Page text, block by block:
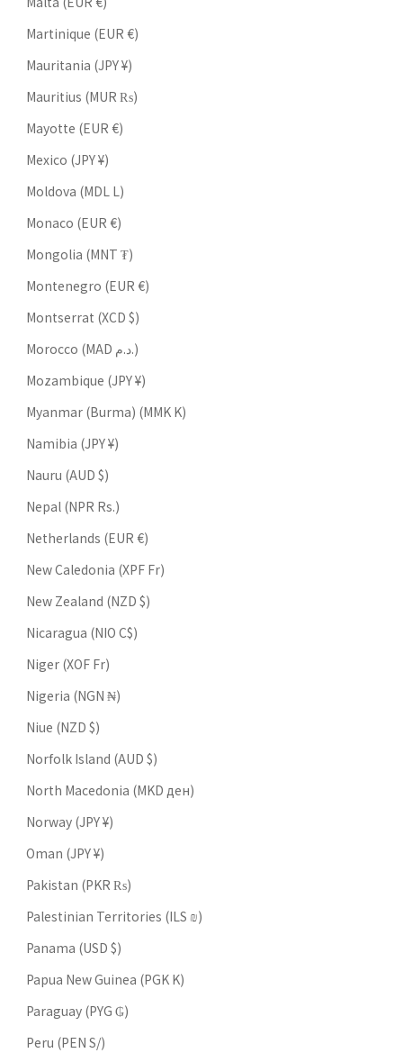
Martinique (EUR €)
Mauritania (JPY ¥)
Mauritius (MUR ₨)
Mayotte (EUR €)
Mexico (JPY ¥)
Moldova (MDL L)
Monaco (EUR €)
Mongolia (MNT ₮)
Montenegro (EUR €)
Montserrat (XCD $)
Morocco (MAD د.م.)
Mozambique (JPY ¥)
Myanmar (Burma) (MMK K)
Namibia (JPY ¥)
Nauru (AUD $)
Nepal (NPR Rs.)
Netherlands (EUR €)
New Caledonia (XPF Fr)
New Zealand (NZD $)
Nicaragua (NIO C$)
Niger (XOF Fr)
Nigeria (NGN ₦)
Niue (NZD $)
Norfolk Island (AUD $)
North Macedonia (MKD ден)
Norway (JPY ¥)
Oman (JPY ¥)
Pakistan (PKR ₨)
Palestinian Territories (ILS ₪)
Panama (USD $)
Papua New Guinea (PGK K)
Paraguay (PYG ₲)
Peru (PEN S/)